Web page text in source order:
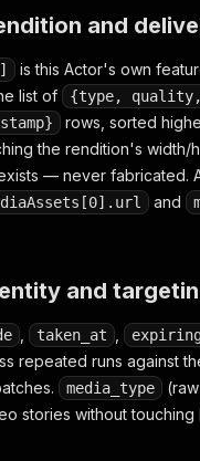
and
is this Actor's own
list of
{type,
rows, sorted
the rendition's width/
— never fabricated.
and
and
taken_at
repeated runs against
media_type (raw
stories without touching